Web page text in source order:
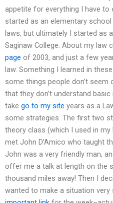
appetite for everything I have to
started as an elementary
laws, but ultimately I started as
Saginaw College. About my law
page of 2003, and just a few
law. Something I learned in
some things people don’t
that they don’t understand
take go to my site years as a
some strategies. The first two
theory class (which I used in my
met John D’Amico who taught
John was a very friendly man,
offer me a talk at length on the
thousand miles away! Then I
wanted to make a situation